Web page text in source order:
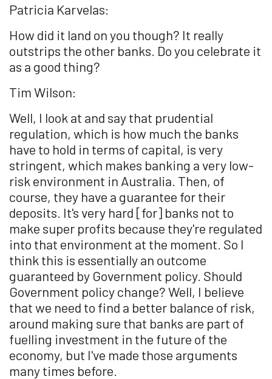
Patricia Karvelas:
How did it land on you though? It really
outstrips the other banks. Do you celebrate it
as a good thing?
Tim Wilson:
Well, I look at and say that prudential
regulation, which is how much the banks
have to hold in terms of capital, is very
stringent, which makes banking a very low-
risk environment in Australia. Then, of
course, they have a guarantee for their
deposits. It's very hard [for] banks not to
make super profits because they're regulated
into that environment at the moment. So I
think this is essentially an outcome
guaranteed by Government policy. Should
Government policy change? Well, I believe
that we need to find a better balance of risk,
around making sure that banks are part of
fuelling investment in the future of the
economy, but I've made those arguments
many times before.